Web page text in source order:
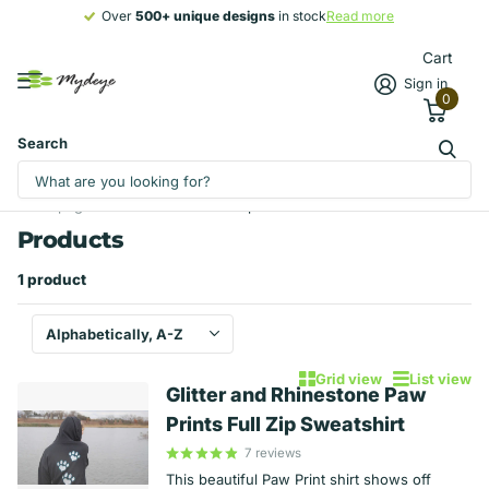
Over 500+ unique designs in stockRead more
500+ unique designs
Search
Sign in
Cart
0
Products
1 product
Grid view List view
Glitter and Rhinestone Paw
Prints Full Zip Sweatshirt
7 reviews
This beautiful Paw Print shirt shows off